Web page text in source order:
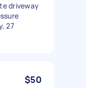
driveway
27
$50